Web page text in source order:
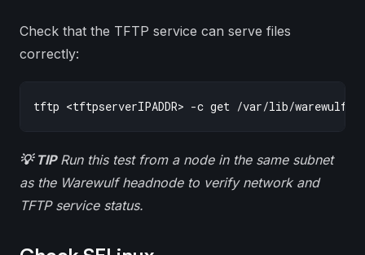
Check that the TFTP service can serve files
correctly:
💡 TIP Run this test from a node in the same subnet
as the Warewulf headnode to verify network and
TFTP service status.